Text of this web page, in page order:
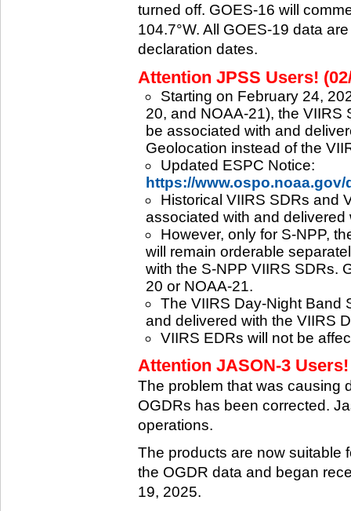
turned off. GOES-16 will
104.7°W. All GOES-19 data
declaration dates.
Attention JPSS Users!
Starting on February 24,
20, and NOAA-21), the VIIRS
be associated with and
Geolocation instead of the
Updated ESPC Notice:
https://www.ospo.noaa.gov/
Historical VIIRS SDRs and
associated with and
However, only for S-NPP,
will remain orderable
with the S-NPP VIIRS SDRs.
20 or NOAA-21.
The VIIRS Day-Night Band
and delivered with the VIIRS
VIIRS EDRs will not be
Attention JASON-3 Users!
The problem that was causing
OGDRs has been corrected.
operations.
The products are now suitable
the OGDR data and began
19, 2025.